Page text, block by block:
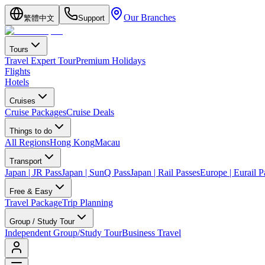
繁體中文 Support Our Branches
Tours
Travel Expert TourPremium Holidays
Flights
Hotels
Cruises
Cruise PackagesCruise Deals
Things to do
All RegionsHong KongMacau
Transport
Japan | JR PassJapan | SunQ PassJapan | Rail PassesEurope | Eurail
Free & Easy
Travel PackageTrip Planning
Group / Study Tour
Independent Group/Study TourBusiness Travel